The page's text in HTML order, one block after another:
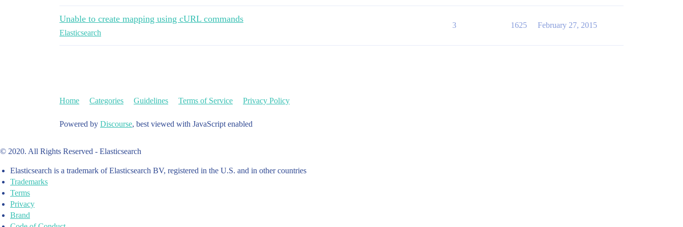
Unable to create mapping using cURL commands
Elasticsearch
3 1625 February 27, 2015
Home Categories Guidelines Terms of Service Privacy Policy
Powered by Discourse, best viewed with JavaScript enabled
© 2020. All Rights Reserved - Elasticsearch
Elasticsearch is a trademark of Elasticsearch BV, registered in the U.S. and in other countries
Trademarks
Terms
Privacy
Brand